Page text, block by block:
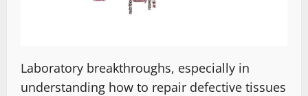
Laboratory breakthroughs, especially in
understanding how to repair defective tissues